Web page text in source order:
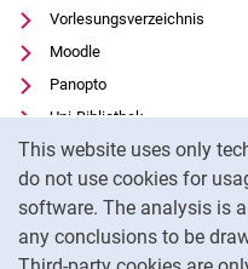
This website uses only
do not use cookies for
software. The analysis is
any conclusions to be
Vorlesungsverzeichnis
Moodle
Panopto
Uni-Bibliothek
Data privacy
Accessibility
Transparent Use of AI